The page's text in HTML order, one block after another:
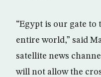
“Egypt is our gate to
entire world,” said
satellite news
will not allow the